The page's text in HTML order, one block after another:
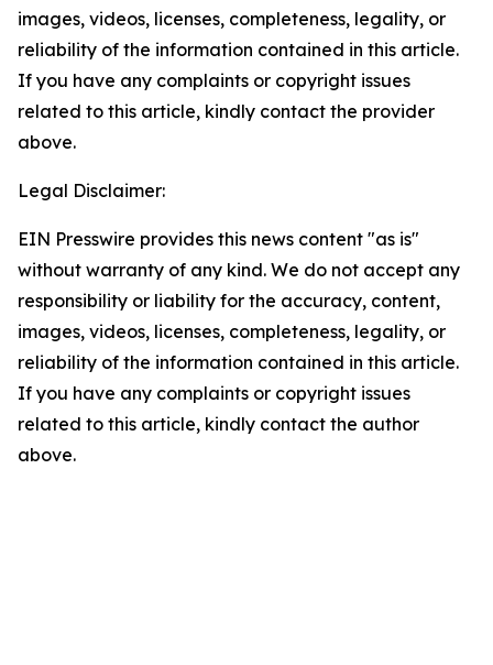
images, videos, licenses, completeness, legality, or
reliability of the information contained in this article.
If you have any complaints or copyright issues
related to this article, kindly contact the provider
above.
Legal Disclaimer:
EIN Presswire provides this news content "as is"
without warranty of any kind. We do not accept any
responsibility or liability for the accuracy, content,
images, videos, licenses, completeness, legality, or
reliability of the information contained in this article.
If you have any complaints or copyright issues
related to this article, kindly contact the author
above.